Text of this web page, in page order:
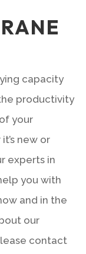
capacity
productivity
your
new or
experts in
you with
and in the
our
contact